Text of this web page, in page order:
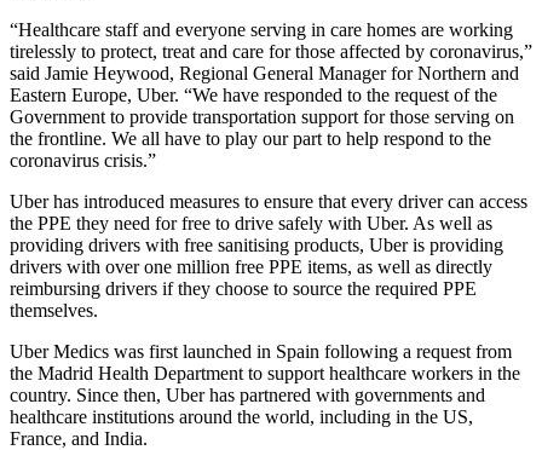
“Healthcare staff and everyone serving in care homes are working
tirelessly to protect, treat and care for those affected by coronavirus,”
said Jamie Heywood, Regional General Manager for Northern and
Eastern Europe, Uber. “We have responded to the request of the
Government to provide transportation support for those serving on
the frontline. We all have to play our part to help respond to the
coronavirus crisis.”
Uber has introduced measures to ensure that every driver can access
the PPE they need for free to drive safely with Uber. As well as
providing drivers with free sanitising products, Uber is providing
drivers with over one million free PPE items, as well as directly
reimbursing drivers if they choose to source the required PPE
themselves.
Uber Medics was first launched in Spain following a request from
the Madrid Health Department to support healthcare workers in the
country. Since then, Uber has partnered with governments and
healthcare institutions around the world, including in the US,
France, and India.